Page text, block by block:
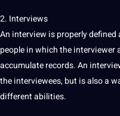
2. Interviews
An interview is properly
people in which the
accumulate records. An
the interviewees, but is also a
different abilities.